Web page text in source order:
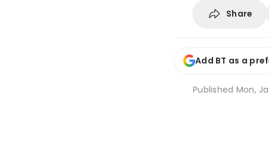
Share
Add BT as a
Published Mon,